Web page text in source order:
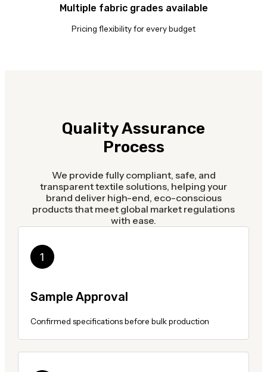
Multiple fabric grades available
Pricing flexibility for every budget
Quality Assurance
Process
We provide fully compliant, safe, and
transparent textile solutions, helping your
brand deliver high-end, eco-conscious
products that meet global market regulations
with ease.
Sample Approval
Confirmed specifications before bulk production